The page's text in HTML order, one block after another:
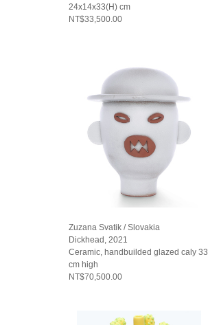
24x14x33(H) cm
NT$33,500.00
Zuzana Svatik / Slovakia
Dickhead, 2021
Ceramic, handbuilded glazed caly 33
cm high
NT$70,500.00